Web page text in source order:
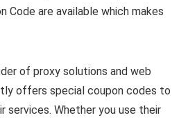
Code are available which makes
of proxy solutions and web
offers special coupon codes to
Whether you use their